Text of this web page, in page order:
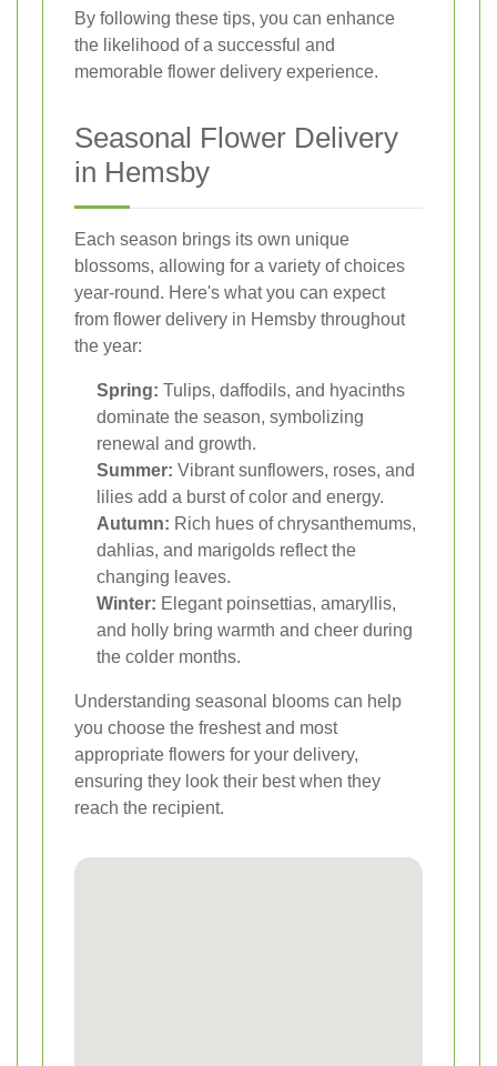
By following these tips, you can enhance
the likelihood of a successful and
memorable flower delivery experience.
Seasonal Flower Delivery
in Hemsby
Each season brings its own unique
blossoms, allowing for a variety of choices
year-round. Here's what you can expect
from flower delivery in Hemsby throughout
the year:
Spring: Tulips, daffodils, and hyacinths
dominate the season, symbolizing
renewal and growth.
Summer: Vibrant sunflowers, roses, and
lilies add a burst of color and energy.
Autumn: Rich hues of chrysanthemums,
dahlias, and marigolds reflect the
changing leaves.
Winter: Elegant poinsettias, amaryllis,
and holly bring warmth and cheer during
the colder months.
Understanding seasonal blooms can help
you choose the freshest and most
appropriate flowers for your delivery,
ensuring they look their best when they
reach the recipient.